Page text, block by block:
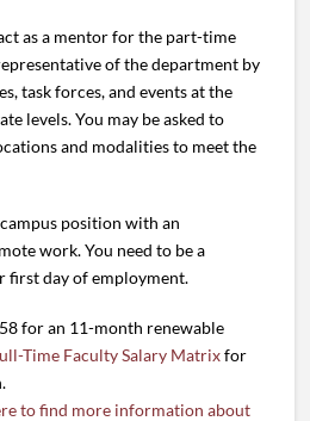
as a mentor for the part-time
of the department by
task forces, and events at the
levels. You may be asked to
and modalities to meet the
position with an
work. You need to be a
first day of employment.
for an 11-month renewable
Time Faculty Salary Matrixfor
to find more information about